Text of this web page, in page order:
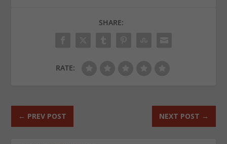
SHARE:
RATE:
← PREV POST NEXT POST →